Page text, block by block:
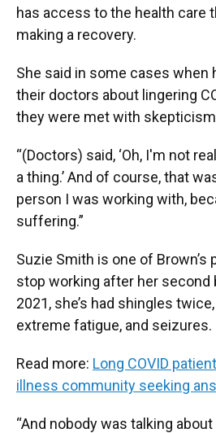
has access to the health care
making a recovery.
She said in some cases when
their doctors about lingering
they were met with
“(Doctors) said, ‘Oh, I'm not
a thing.’ And of course, that
person I was working with,
suffering.”
Suzie Smith is one of Brown’s
stop working after her second
2021, she’s had shingles twice,
extreme fatigue, and seizures.
Read more: Long COVID
illness community seeking
“And nobody was talking about